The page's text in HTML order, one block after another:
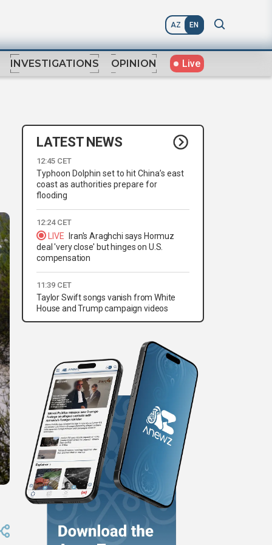
AZ EN
INVESTIGATIONS OPINION Live
LATEST NEWS
12:45 CET
Typhoon Dolphin set to hit China’s east
coast as authorities prepare for
flooding
12:24 CET
LIVE
Iran's Araghchi says Hormuz
deal 'very close' but hinges on U.S.
compensation
11:39 CET
Taylor Swift songs vanish from White
House and Trump campaign videos